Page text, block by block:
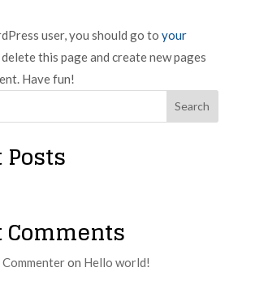
user, you should go to your
this page and create new pages
Have fun!
Search
Comments
on Hello world!